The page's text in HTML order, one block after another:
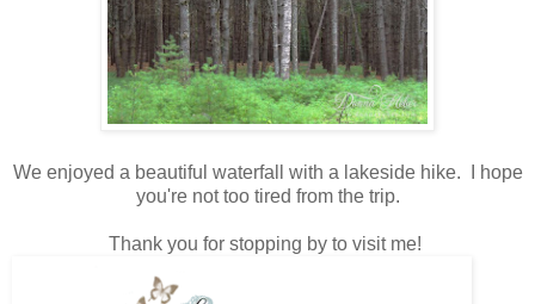
We enjoyed a beautiful waterfall with a lakeside hike. I hope
you're not too tired from the trip.
Thank you for stopping by to visit me!